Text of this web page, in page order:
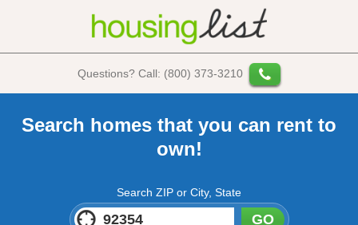
Questions? Call: (800) 373-3210
Search homes that you can rent to
own!
Search ZIP or City, State
GO